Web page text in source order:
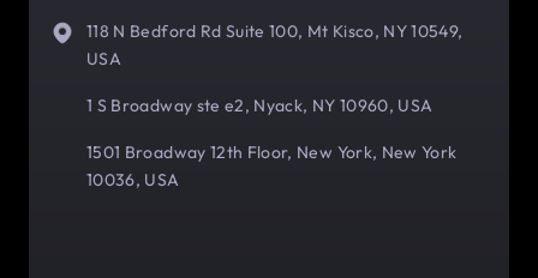
118 N Bedford Rd Suite 100, Mt Kisco, NY 10549,
USA
1 S Broadway ste e2, Nyack, NY 10960, USA
1501 Broadway 12th Floor, New York, New York
10036, USA